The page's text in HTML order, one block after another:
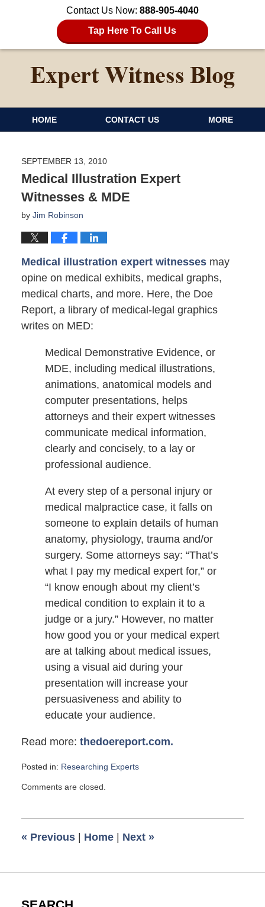
Contact Us Now: 888-905-4040
Tap Here To Call Us
HOME CONTACT US MORE
SEPTEMBER 13, 2010
Medical Illustration Expert
Witnesses & MDE
by Jim Robinson
Medical illustration expert witnessesmay
opine on medical exhibits, medical graphs,
medical charts, and more. Here, the Doe
Report, a library of medical-legal graphics
writes on MED:
Medical Demonstrative Evidence, or
MDE, including medical illustrations,
animations, anatomical models and
computer presentations, helps
attorneys and their expert witnesses
communicate medical information,
clearly and concisely, to a lay or
professional audience.
At every step of a personal injury or
medical malpractice case, it falls on
someone to explain details of human
anatomy, physiology, trauma and/or
surgery. Some attorneys say: “That’s
what I pay my medical expert for,” or
“I know enough about my client’s
medical condition to explain it to a
judge or a jury.” However, no matter
how good you or your medical expert
are at talking about medical issues,
using a visual aid during your
presentation will increase your
persuasiveness and ability to
educate your audience.
Read more: thedoereport.com.
Posted in: Researching Experts
September
am
Comments are closed.
« Previous | Home | Next »